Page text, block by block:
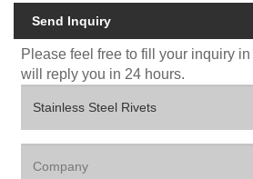
Send Inquiry
Please feel free to fill your inquiry
will reply you in 24 hours.